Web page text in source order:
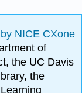
NICE CXone
of
the UC Davis
the